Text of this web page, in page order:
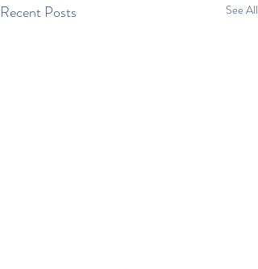
Recent Posts See All